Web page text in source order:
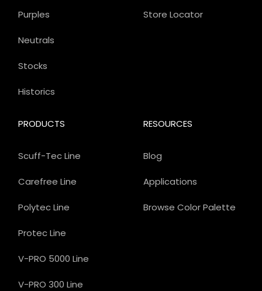
Store Locator
PRODUCTS
Scuff-Tec Line
Carefree Line
Polytec Line
Protec Line
V-PRO 5000 Line
V-PRO 300 Line
Purples
Neutrals
Stocks
Historics
RESOURCES
Blog
Applications
Browse Color Palette